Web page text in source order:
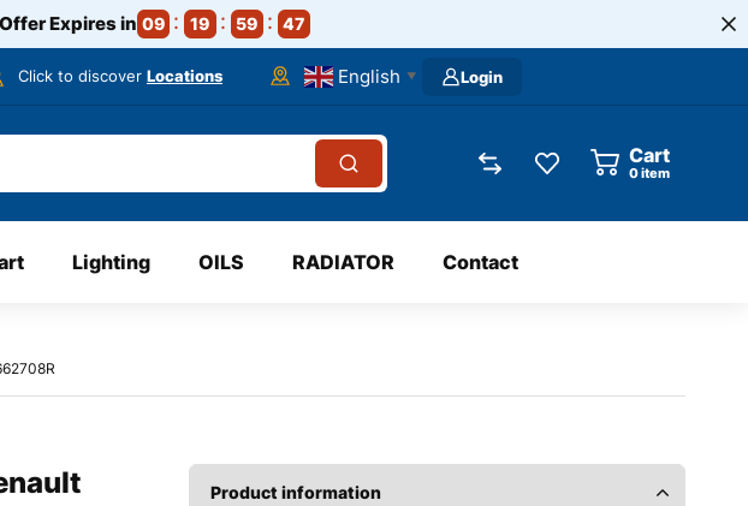
Expires in 09 19 59 47
Click to discover Locations English ▼ Login
Cart
0item
Lighting OILS RADIATOR Contact
Product information